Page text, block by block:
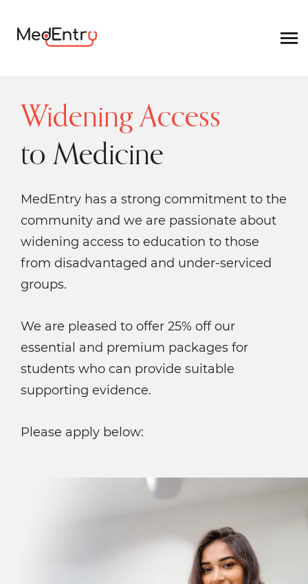
Widening Access
to Medicine
MedEntry has a strong commitment to the
community and we are passionate about
widening access to education to those
from disadvantaged and under-serviced
groups.
We are pleased to offer 25% off our
essential and premium packages for
students who can provide suitable
supporting evidence.
Please apply below: